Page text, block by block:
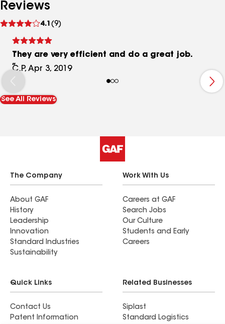
Reviews
4.1 (9)
reviews
They are very efficient and do a great job.
C.P, Apr 3, 2019
See All Reviews
The Company
About GAF
History
Leadership
Innovation
Standard Industries
Sustainability
Work With Us
Careers at GAF
Search Jobs
Our Culture
Students and Early
Careers
Quick Links
Contact Us
Patent Information
Related Businesses
Siplast
Standard Logistics